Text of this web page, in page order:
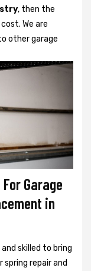
, then the
We are
other garage
Garage
in
skilled to bring
repair and